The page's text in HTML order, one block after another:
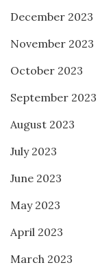
December 2023
November 2023
October 2023
September 2023
August 2023
July 2023
June 2023
May 2023
April 2023
March 2023